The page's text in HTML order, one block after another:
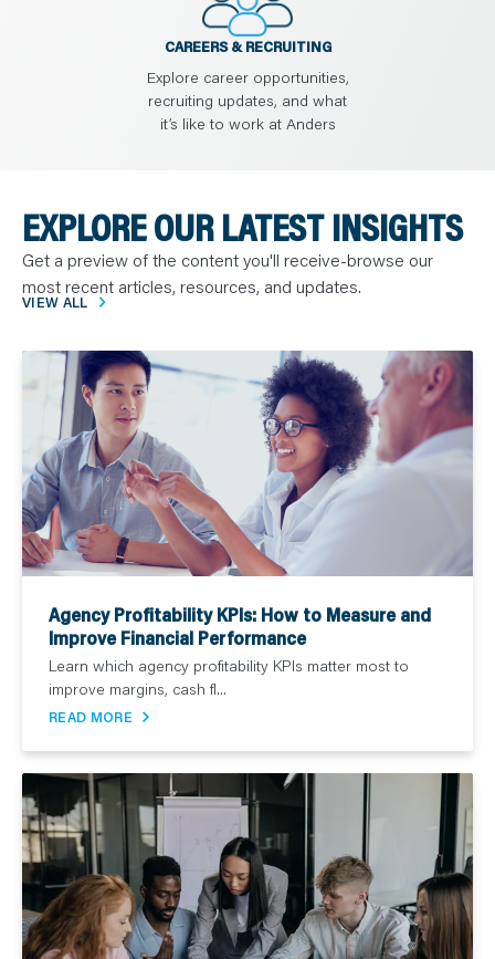
CAREERS & RECRUITING
Explore career opportunities,
recruiting updates, and what
it’s like to work at Anders
EXPLORE OUR LATEST INSIGHTS
Get a preview of the content you'll receive-browse our
most recent articles, resources, and updates.
VIEW ALL
Agency Profitability KPIs: How to Measure and
Improve Financial Performance
Learn which agency profitability KPIs matter most to
improve margins, cash fl...
READ MORE